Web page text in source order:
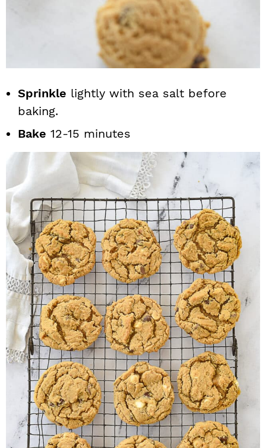
Sprinkle lightly with sea salt before
baking.
Bake 12-15 minutes